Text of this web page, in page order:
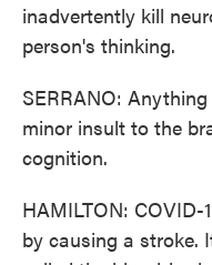
inadvertently kill
person's thinking.
SERRANO:
minor insult to the
cognition.
HAMILTON:
by causing a stroke.